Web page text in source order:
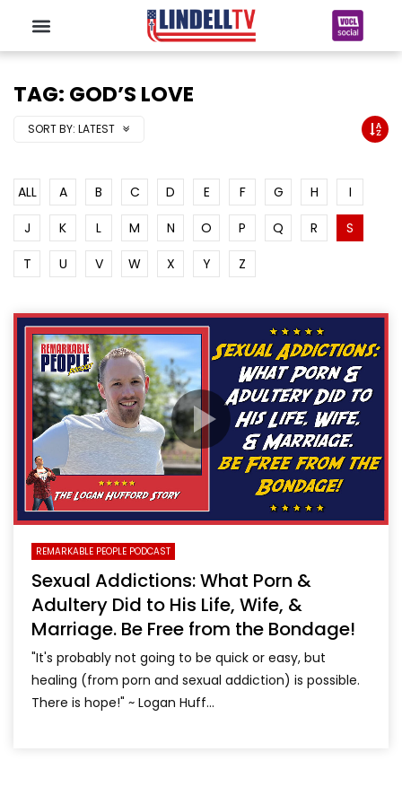
TAG: GOD’S LOVE
SORT BY: LATEST
ALL A B C D E F G H
I
J
K L M N O P Q R
S
T
U V W X Y Z
REMARKABLE PEOPLE PODCAST
Sexual Addictions: What Porn &
Adultery Did to His Life, Wife, &
Marriage. Be Free from the Bondage!
"It's probably not going to be quick or easy, but
healing (from porn and sexual addiction) is possible.
There is hope!" ~ Logan Huff...